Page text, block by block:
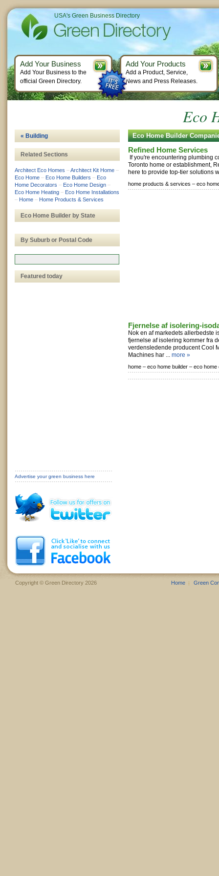
Eco
Eco Home Builder
Refined Home Services
If you're encountering plumbing
Toronto home or establishment,
here to provide top-tier solutions
home products & services – eco
Fjernelse af isolering-
Nok en af markedets allerbedste
fjernelse af isolering kommer fra
verdensledende producent Cool
Machines har ... more »
home – eco home builder – eco home
« Building
Related Sections
Architect Eco Homes –Architect Kit Home –
Eco Home – Eco Home Builders – Eco
Home Decorators – Eco Home Design –
Eco Home Heating – Eco Home Installations
– Home – Home Products & Services
Eco Home Builder by State
By Suburb or Postal Code
Featured today
Advertise your green business here
USA's Green Business Directory
Add Your Business
Add Your Business to the
official Green Directory.
Add Your Products
Add a Product, Service,
News and Press Releases.
Copyright © Green Directory 2026 Home Green